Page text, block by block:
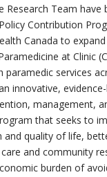
Research Team have
Contribution
Canada to
at Clinic
paramedic services
innovative,
management,
that seeks to
and quality of life,
and community
burden of